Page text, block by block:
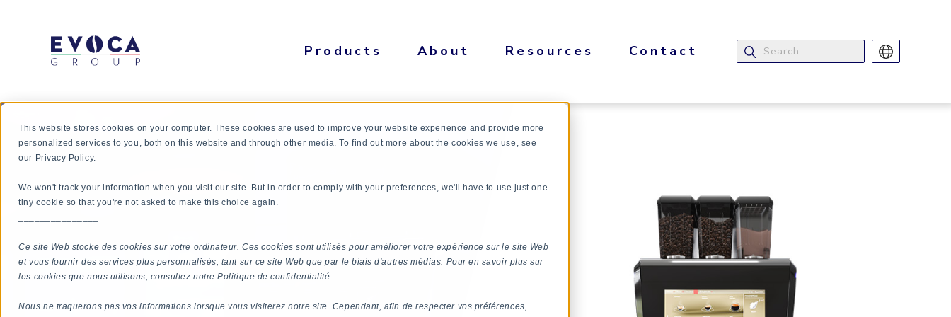
This website stores cookies on your computer. These cookies are used to improve your website experience and provide more
personalized services to you, both on this website and through other media. To find out more about the cookies we use, see
our Privacy Policy.
We won't track your information when you visit our site. But in order to comply with your preferences, we'll have to use just one
tiny cookie so that you're not asked to make this choice again.
Ce site Web stocke des cookies sur votre ordinateur. Ces cookies sont utilisés pour améliorer votre expérience sur le site Web
et vous fournir des services plus personnalisés, tant sur ce site Web que par le biais d'autres médias. Pour en savoir plus sur
les cookies que nous utilisons, consultez notre Politique de confidentialité.
Nous ne traquerons pas vos informations lorsque vous visiterez notre site. Cependant, afin de respecter vos préférences,
Products About Resources Contact